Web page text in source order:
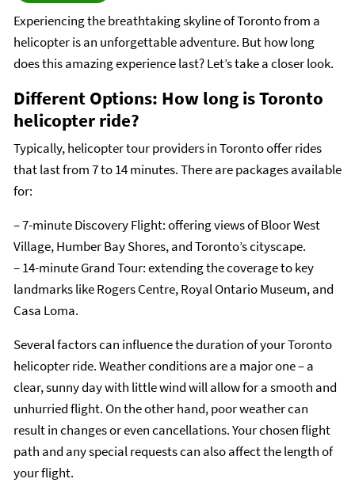
Experiencing the breathtaking skyline of Toronto from a
helicopter is an unforgettable adventure. But how long
does this amazing experience last? Let’s take a closer look.
Different Options: How long is Toronto
helicopter ride?
Typically, helicopter tour providers in Toronto offer rides
that last from 7 to 14 minutes. There are packages available
for:
– 7-minute Discovery Flight: offering views of Bloor West
Village, Humber Bay Shores, and Toronto’s cityscape.
– 14-minute Grand Tour: extending the coverage to key
landmarks like Rogers Centre, Royal Ontario Museum, and
Casa Loma.
Several factors can influence the duration of your Toronto
helicopter ride. Weather conditions are a major one – a
clear, sunny day with little wind will allow for a smooth and
unhurried flight. On the other hand, poor weather can
result in changes or even cancellations. Your chosen flight
path and any special requests can also affect the length of
your flight.